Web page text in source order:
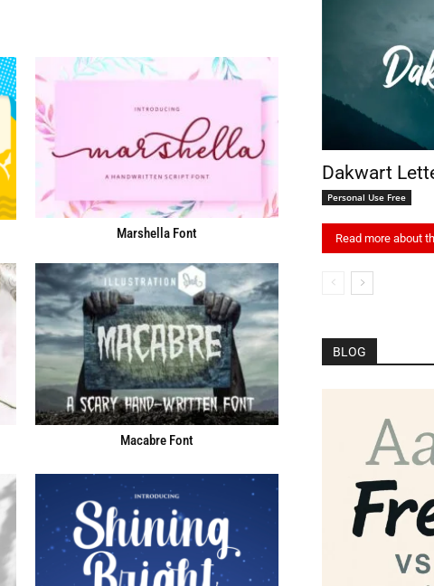
Marshella Font
Macabre Font
Dakwart
Personal Use Free
Read more about
BLOG